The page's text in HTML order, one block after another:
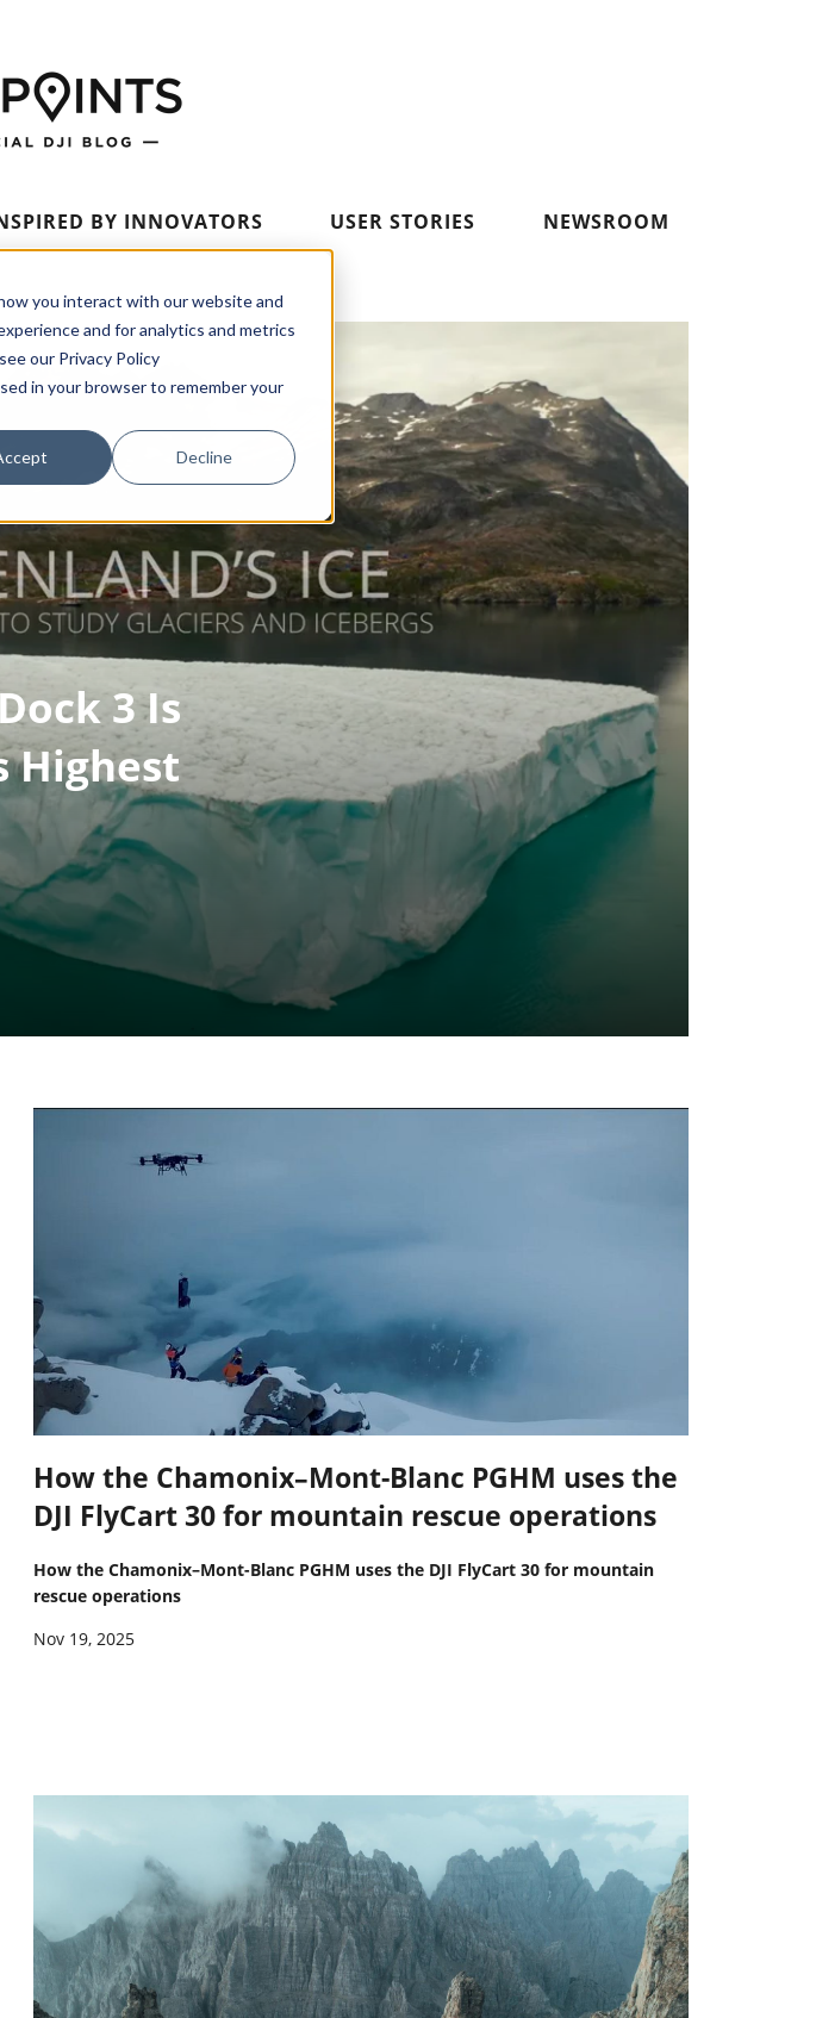
you interact with our website and
and for analytics and metrics
our Privacy Policy
in your browser to remember your
Decline
BY INNOVATORS USER STORIES NEWSROOM
3 Is
Highest
How the Chamonix–Mont-Blanc PGHM uses the
DJI FlyCart 30 for mountain rescue operations
How the Chamonix–Mont-Blanc PGHM uses the DJI FlyCart 30 for mountain
rescue operations
Nov 19, 2025